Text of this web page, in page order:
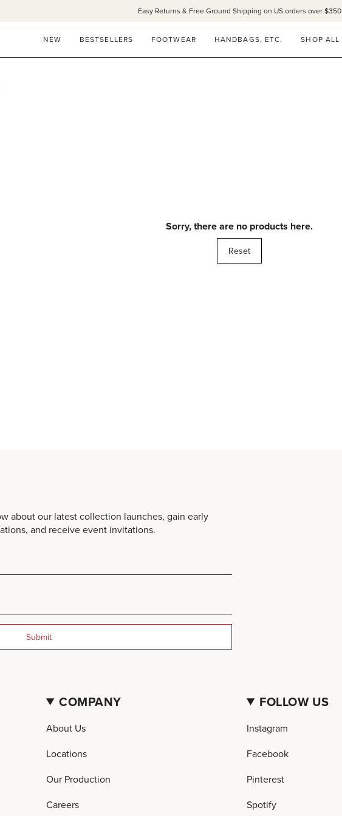
Easy Returns & Free Ground Shipping on US orders over $350
NEW BESTSELLERS FOOTWEAR HANDBAGS, ETC. SHOP ALL
Sorry, there are no products here.
Reset
about our latest collection launches, gain early
and receive event invitations.
Submit
COMPANY
About Us
Locations
Our Production
Careers
FOLLOW US
Instagram
Facebook
Pinterest
Spotify